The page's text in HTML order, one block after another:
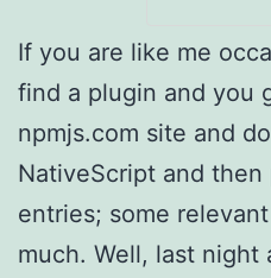
If you are like me
find a plugin and you
npmjs.com site and
NativeScript and
entries; some
much. Well, last night